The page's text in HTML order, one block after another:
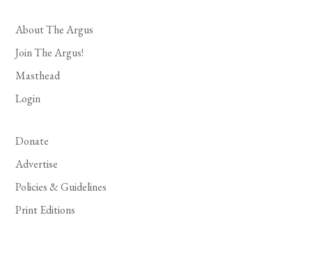
About The Argus
Join The Argus!
Masthead
Login
Donate
Advertise
Policies & Guidelines
Print Editions